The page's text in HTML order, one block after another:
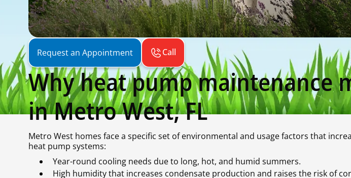
Request an Appointment Call
Why heat pump maintenance
in Metro West, FL
Metro West homes face a specific set of environmental and usage factors that
heat pump systems:
Year-round cooling needs due to long, hot, and humid summers.
High humidity that increases condensate production and raises the risk of